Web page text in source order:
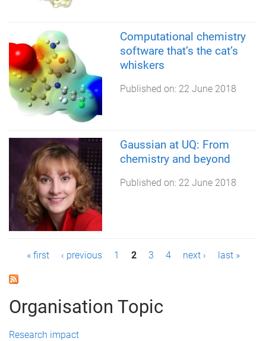
Computational chemistry
software that’s the cat’s
whiskers
Published on: 22 June 2018
Gaussian at UQ: From
chemistry and beyond
Published on: 22 June 2018
a
g
e
« first ‹ previous 1 2 3 4 next › last »
Organisation Topic
Research impact